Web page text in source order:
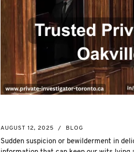
AUGUST 12, 2025 / BLOG
Sudden suspicion or bewilderment in